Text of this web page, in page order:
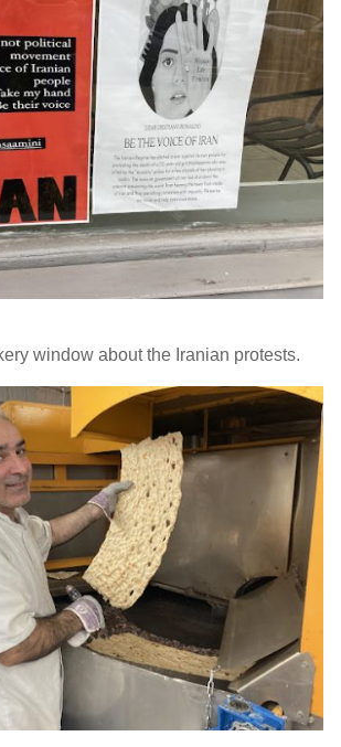
window about the Iranian protests.